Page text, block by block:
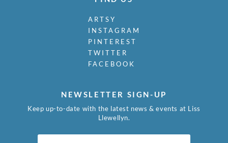
ARTSY
INSTAGRAM
PINTEREST
TWITTER
FACEBOOK
NEWSLETTER SIGN-UP
Keep up-to-date with the latest news & events at Liss
Llewellyn.